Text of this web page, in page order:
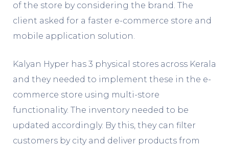
of the store by considering the brand. The
client asked for a faster e-commerce store and
mobile application solution.
Kalyan Hyper has 3 physical stores across Kerala
and they needed to implement these in the e-
commerce store using multi-store
functionality. The inventory needed to be
updated accordingly. By this, they can filter
customers by city and deliver products from